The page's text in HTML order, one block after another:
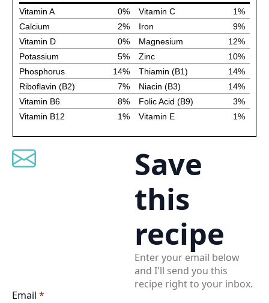
Save
this
recipe
Enter your email below
and I'll send you this
recipe right to your inbox.
Email *